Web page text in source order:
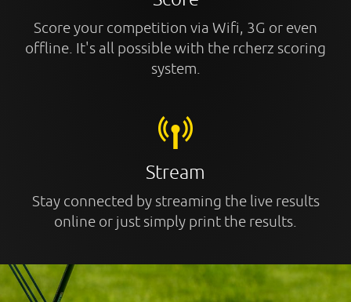
Score your competition via Wifi, 3G or even
offline. It's all possible with the rcherz scoring
system.
Stream
Stay connected by streaming the live results
online or just simply print the results.